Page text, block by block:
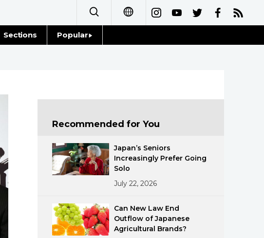
العربية
Русский
Sections
Economy
Society
Popular
Food & Drink
Recommended for You
Japan’s Seniors
Increasingly Prefer Going
Solo
July 22, 2026
Can New Law End
Outflow of Japanese
Agricultural Brands?